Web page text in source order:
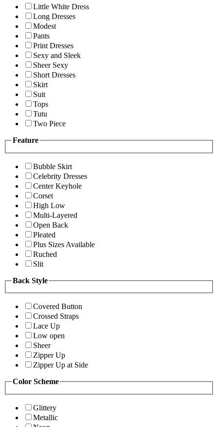
Little White Dress
Long Dresses
Modest
Pants
Print Dresses
Sexy and Sleek
Sheer Sexy
Short Dresses
Skirt
Suit
Tops
Tutu
Two Piece
Feature
Bubble Skirt
Celebrity Dresses
Center Keyhole
Corset
High Low
Multi-Layered
Open Back
Pleated
Plus Sizes Available
Ruched
Slit
Back Style
Covered Button
Crossed Straps
Lace Up
Low open
Sheer
Zipper Up
Zipper Up at Side
Color Scheme
Glittery
Metallic